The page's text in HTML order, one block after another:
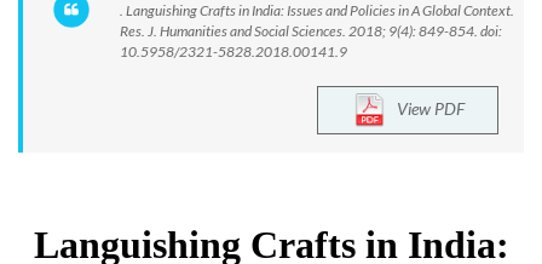
. Languishing Crafts in India: Issues and Policies in A Global Context.
Res. J. Humanities and Social Sciences. 2018; 9(4): 849-854. doi:
10.5958/2321-5828.2018.00141.9
View PDF